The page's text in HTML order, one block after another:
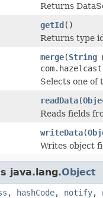
Returns
getId()
Returns type
merge(String
Selects one of
readData(
Reads fields
writeData(
Writes object
java.lang.Object
, hashCode, notify,